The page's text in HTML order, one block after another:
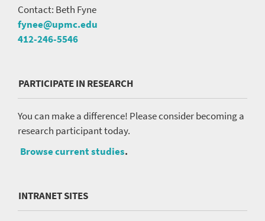
Contact: Beth Fyne
fynee@upmc.edu
412-246-5546
PARTICIPATE IN RESEARCH
You can make a difference! Please consider becoming a
research participant today.
Browse current studies.
INTRANET SITES